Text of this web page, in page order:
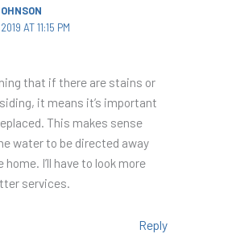
AT 11:15 PM
that if there are stains or
it means it’s important
This makes sense
water to be directed away
I’ll have to look more
services.
Reply